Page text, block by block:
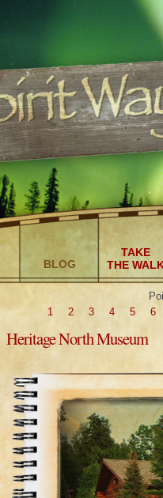
BLOG
TAKE
THE
1
2 3 4 5 6
Heritage North Museum